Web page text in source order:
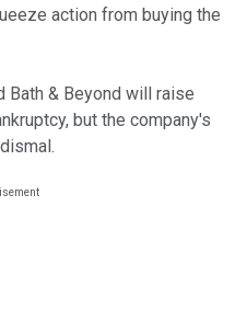
action from buying the
& Beyond will raise
but the company's